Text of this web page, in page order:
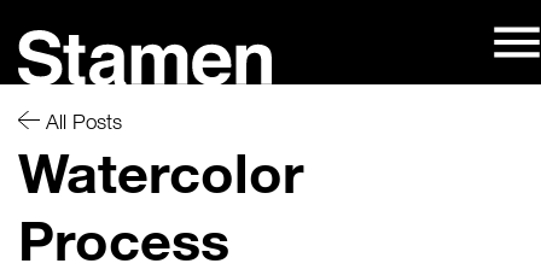
to
content
All Posts
Watercolor
Process